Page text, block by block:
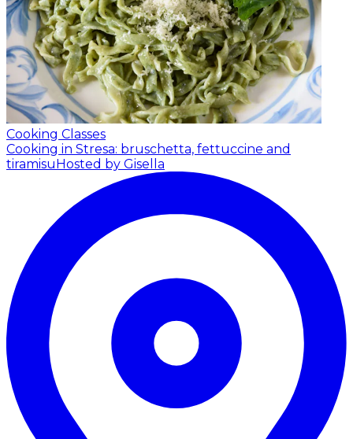
Cooking Classes
Cooking in Stresa: bruschetta, fettuccine and
tiramisu Hosted by Gisella